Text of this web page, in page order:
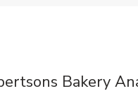
Bakery